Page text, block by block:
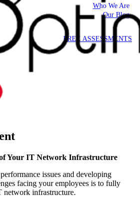
Who We Are
Our Blog
FREE ASSESSMENTS
Your IT Network Infrastructure
issues and developing
facing your employees is to fully
network infrastructure.